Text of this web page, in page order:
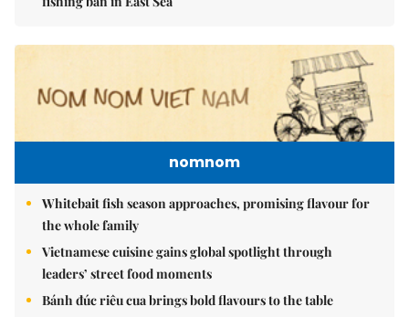
nomnom
Whitebait fish season approaches, promising flavour for
the whole family
Vietnamese cuisine gains global spotlight through
leaders’ street food moments
Bánh đúc riêu cua brings bold flavours to the table